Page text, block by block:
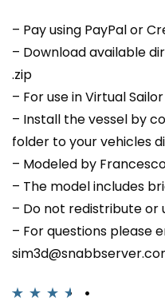
– Pay using PayPal or
– Download available
.zip
– For use in Virtual Sailor
– Install the vessel by
folder to your vehicles
– Modeled by
– The model includes
– Do not redistribute or
– For questions please